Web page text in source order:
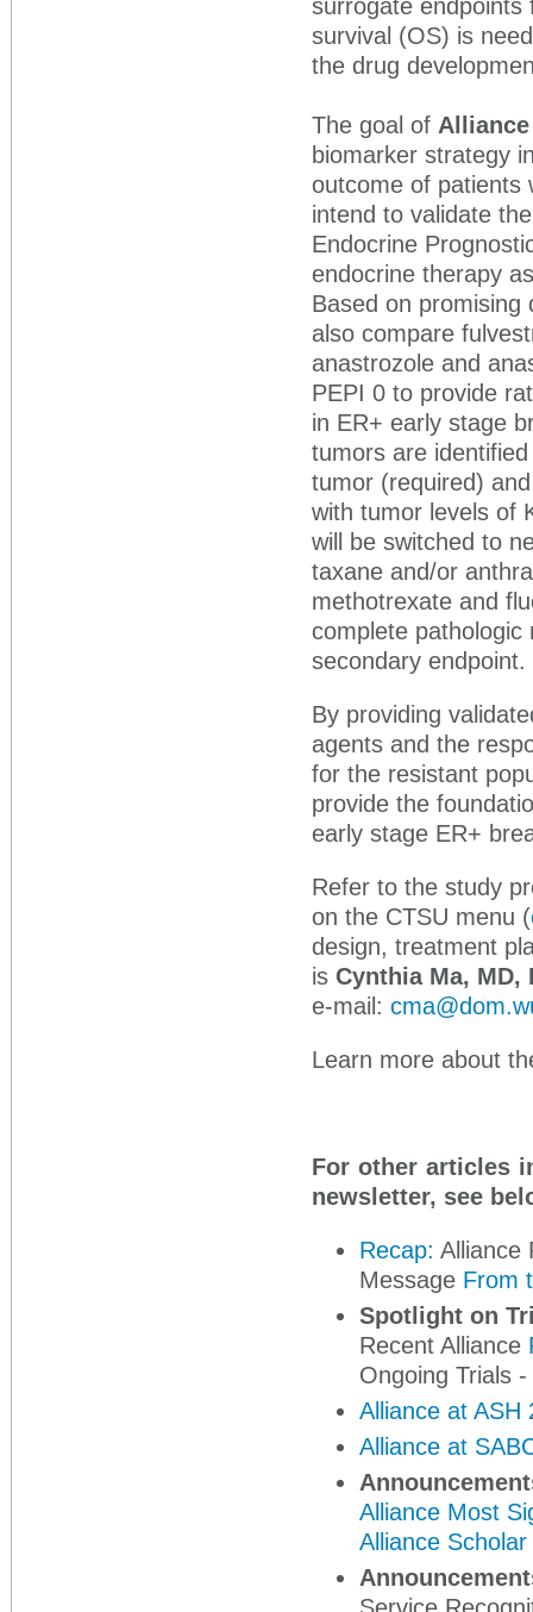
surrogate endpoints
survival (OS) is
the drug
The goal of Alliance
biomarker strategy
outcome of patients
intend to validate
Endocrine
endocrine therapy
Based on promising
also compare
anastrozole and
PEPI 0 to provide
in ER+ early stage
tumors are
tumor (required)
with tumor levels of
will be switched to
taxane and/or
methotrexate and
complete
secondary endpoint.
By providing
agents and the
for the resistant
provide the
early stage ER+
Refer to the study
on the CTSU menu (
design, treatment
is Cynthia Ma, MD,
e-mail:
Learn more about
For other articles
newsletter, see
Recap: Alliance
Message From
Spotlight on
Recent Alliance
Ongoing Trials -
Alliance at ASH
Alliance at
Alliance Most
Alliance Scholar